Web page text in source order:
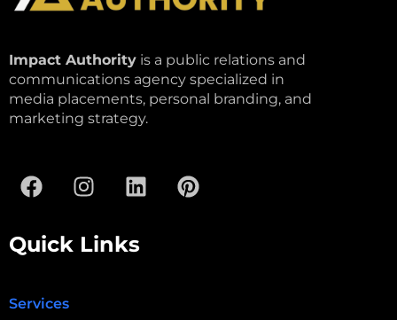
Impact Authority is a public relations and
communications agency specialized in
media placements, personal branding, and
marketing strategy.
Quick Links
Services